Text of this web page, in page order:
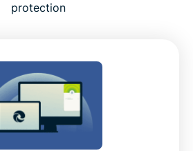
a top choice for Microsoft
into the Edge extension
ExpressVPN over free
protection